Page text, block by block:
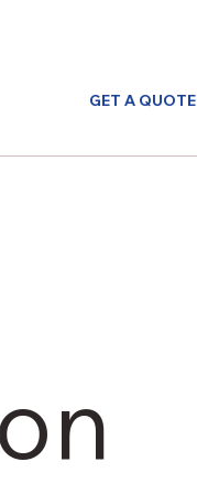
GET A QUOTE